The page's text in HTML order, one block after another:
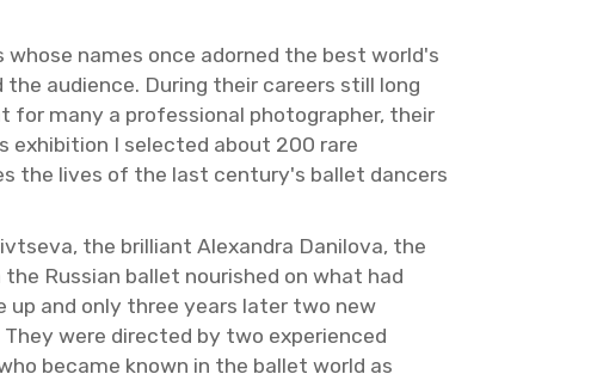
names once adorned the best world's
au­di­ence. Dur­ing their ca­reers still long
for many a pro­fes­sional pho­tog­ra­pher, their
ex­hi­bi­tion I se­lected about 200 rare
the lives of the last cen­tury's bal­let dancers
the bril­liant Alexan­dra Danilova, the
Russ­ian bal­let nour­ished on what had
up and only three years later two new
were di­rected by two ex­pe­ri­enced
be­came known in the bal­let world as